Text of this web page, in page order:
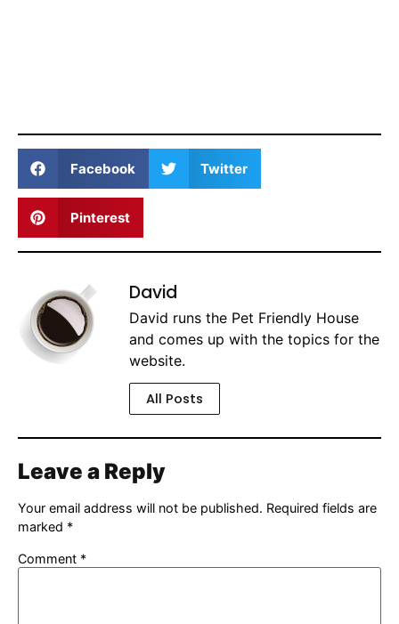
Facebook Twitter
Pinterest
David
David runs the Pet Friendly House
and comes up with the topics for the
website.
All Posts
Leave a Reply
Your email address will not be published. Required fields are
marked *
Comment *